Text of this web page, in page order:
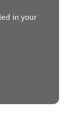
in your